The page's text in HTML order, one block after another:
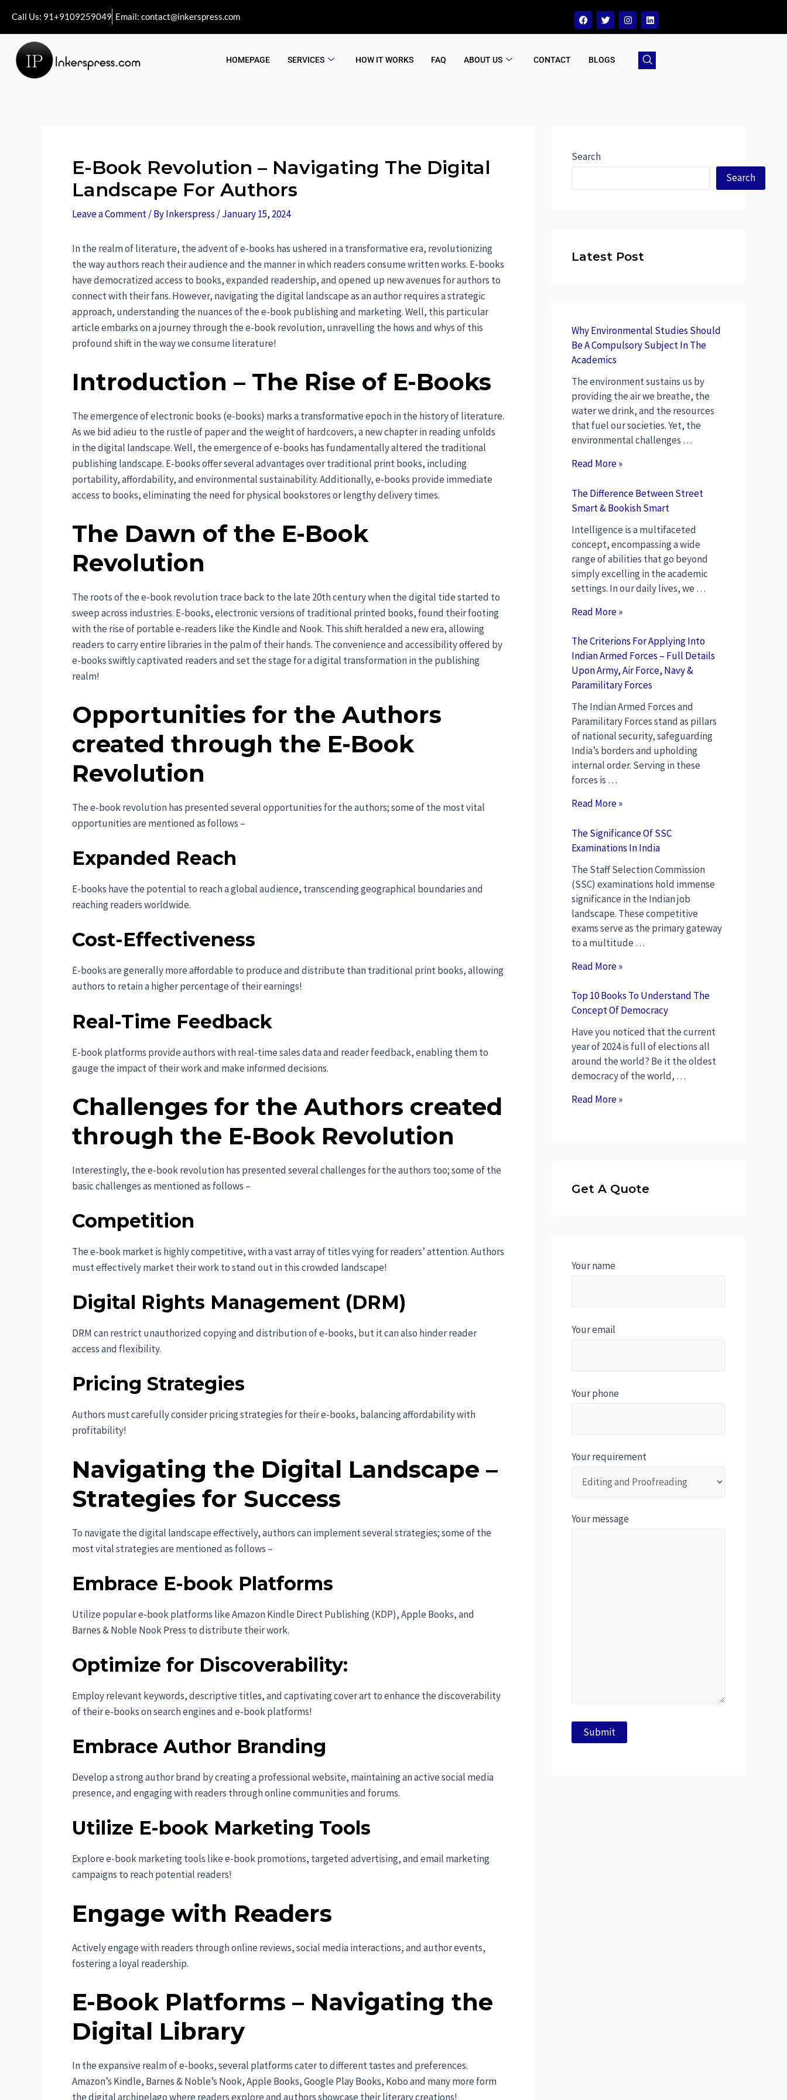
Call Us: 91+9109259049 Email: contact@inkerspress.com
HOMEPAGE SERVICES HOW IT WORKS FAQ ABOUT US CONTACT BLOGS
E-Book Revolution – Navigating The Digital
Landscape For Authors
Leave a Comment/ ByInkerspress /January 15, 2024
In the realm of literature, the advent of e-books has ushered in a transformative era, revolutionizing
the way authors reach their audience and the manner in which readers consume written works. E-books
have democratized access to books, expanded readership, and opened up new avenues for authors to
connect with their fans. However, navigating the digital landscape as an author requires a strategic
approach, understanding the nuances of the e-book publishing and marketing. Well, this particular
article embarks on a journey through the e-book revolution, unravelling the hows and whys of this
profound shift in the way we consume literature!
Introduction – The Rise of E-Books
The emergence of electronic books (e-books) marks a transformative epoch in the history of literature.
As we bid adieu to the rustle of paper and the weight of hardcovers, a new chapter in reading unfolds
in the digital landscape. Well, the emergence of e-books has fundamentally altered the traditional
publishing landscape. E-books offer several advantages over traditional print books, including
portability, affordability, and environmental sustainability. Additionally, e-books provide immediate
access to books, eliminating the need for physical bookstores or lengthy delivery times.
The Dawn of the E-Book
Revolution
The roots of the e-book revolution trace back to the late 20th century when the digital tide started to
sweep across industries. E-books, electronic versions of traditional printed books, found their footing
with the rise of portable e-readers like the Kindle and Nook. This shift heralded a new era, allowing
readers to carry entire libraries in the palm of their hands. The convenience and accessibility offered by
e-books swiftly captivated readers and set the stage for a digital transformation in the publishing
realm!
Opportunities for the Authors
created through the E-Book
Revolution
The e-book revolution has presented several opportunities for the authors; some of the most vital
opportunities are mentioned as follows –
Expanded Reach
E-books have the potential to reach a global audience, transcending geographical boundaries and
reaching readers worldwide.
Cost-Effectiveness
E-books are generally more affordable to produce and distribute than traditional print books, allowing
authors to retain a higher percentage of their earnings!
Real-Time Feedback
E-book platforms provide authors with real-time sales data and reader feedback, enabling them to
gauge the impact of their work and make informed decisions.
Challenges for the Authors created
through the E-Book Revolution
Interestingly, the e-book revolution has presented several challenges for the authors too; some of the
basic challenges as mentioned as follows –
Competition
The e-book market is highly competitive, with a vast array of titles vying for readers’ attention. Authors
must effectively market their work to stand out in this crowded landscape!
Digital Rights Management (DRM)
DRM can restrict unauthorized copying and distribution of e-books, but it can also hinder reader
access and flexibility.
Pricing Strategies
Authors must carefully consider pricing strategies for their e-books, balancing affordability with
profitability!
Navigating the Digital Landscape –
Strategies for Success
To navigate the digital landscape effectively, authors can implement several strategies; some of the
most vital strategies are mentioned as follows –
Embrace E-book Platforms
Utilize popular e-book platforms like Amazon Kindle Direct Publishing (KDP), Apple Books, and
Barnes & Noble Nook Press to distribute their work.
Optimize for Discoverability:
Employ relevant keywords, descriptive titles, and captivating cover art to enhance the discoverability
of their e-books on search engines and e-book platforms!
Embrace Author Branding
Develop a strong author brand by creating a professional website, maintaining an active social media
presence, and engaging with readers through online communities and forums.
Utilize E-book Marketing Tools
Explore e-book marketing tools like e-book promotions, targeted advertising, and email marketing
campaigns to reach potential readers!
Engage with Readers
Actively engage with readers through online reviews, social media interactions, and author events,
fostering a loyal readership.
E-Book Platforms – Navigating the
Digital Library
In the expansive realm of e-books, several platforms cater to different tastes and preferences.
Amazon’s Kindle, Barnes & Noble’s Nook, Apple Books, Google Play Books, Kobo and many more form
the digital archipelago where readers explore and authors showcase their literary creations!
Search
Search
Latest Post
Why Environmental Studies Should
Be A Compulsory Subject In The
Academics
The environment sustains us by
providing the air we breathe, the
water we drink, and the resources
that fuel our societies. Yet, the
environmental challenges …
Read More »
The Difference Between Street
Smart & Bookish Smart
Intelligence is a multifaceted
concept, encompassing a wide
range of abilities that go beyond
simply excelling in the academic
settings. In our daily lives, we …
Read More »
The Criterions For Applying Into
Indian Armed Forces – Full Details
Upon Army, Air Force, Navy &
Paramilitary Forces
The Indian Armed Forces and
Paramilitary Forces stand as pillars
of national security, safeguarding
India’s borders and upholding
internal order. Serving in these
forces is …
Read More »
The Significance Of SSC
Examinations In India
The Staff Selection Commission
(SSC) examinations hold immense
significance in the Indian job
landscape. These competitive
exams serve as the primary gateway
to a multitude …
Read More »
Top 10 Books To Understand The
Concept Of Democracy
Have you noticed that the current
year of 2024 is full of elections all
around the world? Be it the oldest
democracy of the world, …
Read More »
Get A Quote
Your name
Your email
Your phone
Your requirement
Your message